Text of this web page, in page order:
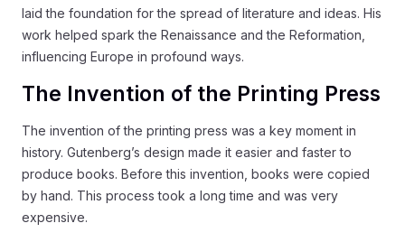
laid the foundation for the spread of literature and ideas. His
work helped spark the Renaissance and the Reformation,
influencing Europe in profound ways.
The Invention of the Printing Press
The invention of the printing press was a key moment in
history. Gutenberg’s design made it easier and faster to
produce books. Before this invention, books were copied
by hand. This process took a long time and was very
expensive.